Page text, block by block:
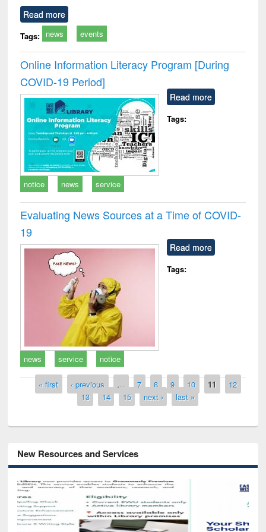
Read more
Tags: news events
Online Information Literacy Program [During
COVID-19 Period]
Read more
Tags:
notice news service
Evaluating News Sources at a Time of COVID-
19
Read more
Tags:
news service notice
Pages
« first ‹ previous … 7 8 9 10 11
12
13
14 15 next › last »
New Resources and Services